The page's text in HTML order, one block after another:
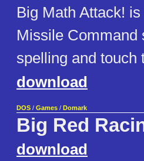
Big Math Attack!
Missile Command
spelling and touch
download
DOS / Games / Domark
Big Red
download